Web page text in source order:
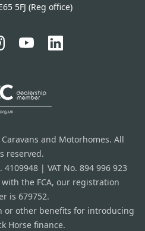
5FJ (Reg office)
and Motorhomes. All
reserved.
| VAT No. 894 996 923
the FCA, our registration
is 679752.
or other benefits for introducing
Horse finance.